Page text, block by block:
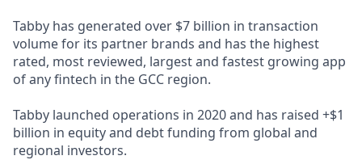
Tabby has generated over $7 billion in transaction
volume for its partner brands and has the highest
rated, most reviewed, largest and fastest growing app
of any fintech in the GCC region.
Tabby launched operations in 2020 and has raised +$1
billion in equity and debt funding from global and
regional investors.